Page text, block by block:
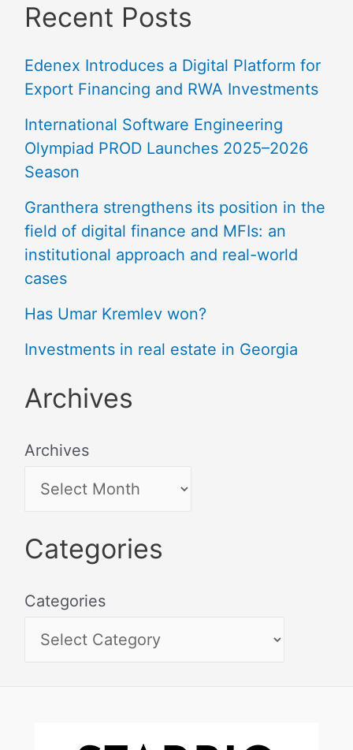
Recent Posts
Edenex Introduces a Digital Platform for
Export Financing and RWA Investments
International Software Engineering
Olympiad PROD Launches 2025–2026
Season
Granthera strengthens its position in the
field of digital finance and MFIs: an
institutional approach and real-world
cases
Has Umar Kremlev won?
Investments in real estate in Georgia
Archives
Archives
Categories
Categories